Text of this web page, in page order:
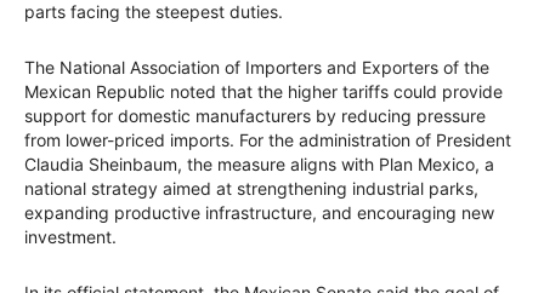
parts facing the steepest duties.
The National Association of Importers and Exporters of the
Mexican Republic noted that the higher tariffs could provide
support for domestic manufacturers by reducing pressure
from lower-priced imports. For the administration of President
Claudia Sheinbaum, the measure aligns with Plan Mexico, a
national strategy aimed at strengthening industrial parks,
expanding productive infrastructure, and encouraging new
investment.